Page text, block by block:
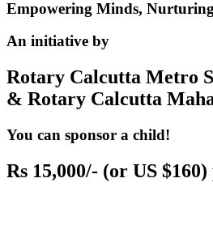
Empowering Minds,
An initiative by
Rotary Calcutta Metro
& Rotary Calcutta
You can sponsor a child!
Rs 15,000/- (or US